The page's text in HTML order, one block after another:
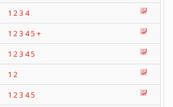
1 23 4
1 23 45 +
1 23 45
1 2
1 23 45